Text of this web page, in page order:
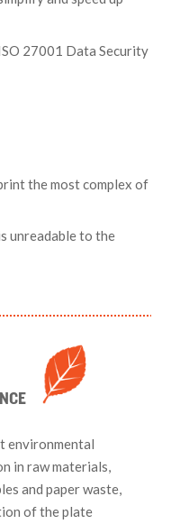
27001 Data Security
the most complex of
unreadable to the
environmental
in raw materials,
and paper waste,
of the plate